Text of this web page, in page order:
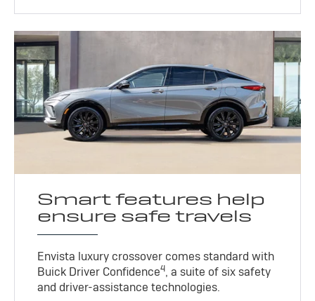
Smart features help
ensure safe travels
Envista luxury crossover comes standard with
Buick Driver Confidence4, a suite of six safety
and driver-assistance technologies.